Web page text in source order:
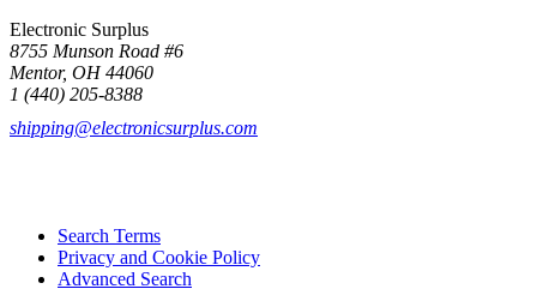
Electronic Surplus
8755 Munson Road #6
Mentor, OH 44060
1 (440) 205-8388
shipping@electronicsurplus.com
Search Terms
Privacy and Cookie Policy
Advanced Search